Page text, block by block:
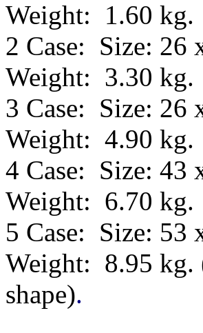
Weight: 1.60 kg.
2 Case: Size: 26
Weight: 3.30 kg.
3 Case: Size: 26
Weight: 4.90 kg.
4 Case: Size: 43
Weight: 6.70 kg.
5 Case: Size: 53
Weight: 8.95 kg.
shape).